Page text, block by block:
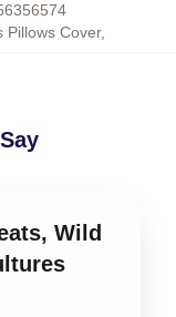
Pillows Cover,
Wild